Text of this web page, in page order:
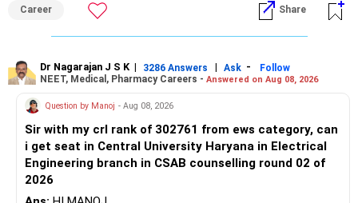
For an 82-year-old investor, I would reduce such complexity.
retained simply for diversification.
» Energy Fund Overlap
You have exposure to:
– ICICI Prudential Energy Opportunities
– SBI Energy Opportunities
at the faculty (especially the turnover rate) and the
infrastructure, like the mechanical labs, which are crucial.
After the second year of your course, consider taking an
AIML course to boost your job employability.
BEST WISHES.
Career Share
Dr Nagarajan J S K | 3286 Answers | Ask -
Follow
NEET, Medical, Pharmacy Careers - Answered on Aug 08, 2026
Question by Manoj - Aug 08, 2026
Sir with my crl rank of 302761 from ews category, can
i get seat in Central University Haryana in Electrical
Engineering branch in CSAB counselling round 02 of
2026